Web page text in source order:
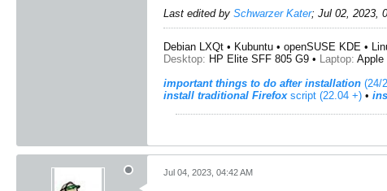
Last edited by Schwarzer Kater; Jul 02, 2023,
Debian LXQt • Kubuntu • openSUSE KDE •
Desktop: HP Elite SFF 805 G9 • Laptop: Apple
important things to do after installation (24/
install traditional Firefoxscript (22.04 +) ​ •
Jul 04, 2023, 04:42 AM